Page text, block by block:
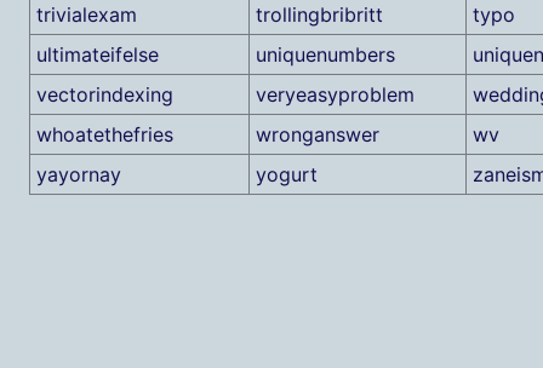
trivialexam
trollingbribritt
typo
ultimateifelse
uniquenumbers
vectorindexing
veryeasyproblem
whoatethefries
wronganswer
wv
yayornay
yogurt